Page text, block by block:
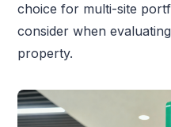
choice for multi-site
consider when
property.